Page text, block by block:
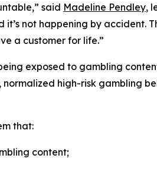
said Madeline Pendley,
not happening by accident.
a customer for life.”
exposed to gambling
high-risk gambling
that:
content;